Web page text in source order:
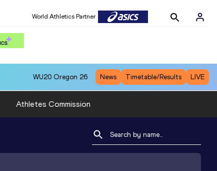
World Athletics Partner
WU20 Oregon 26 News Timetable/Results LIVE
Athletes Commission